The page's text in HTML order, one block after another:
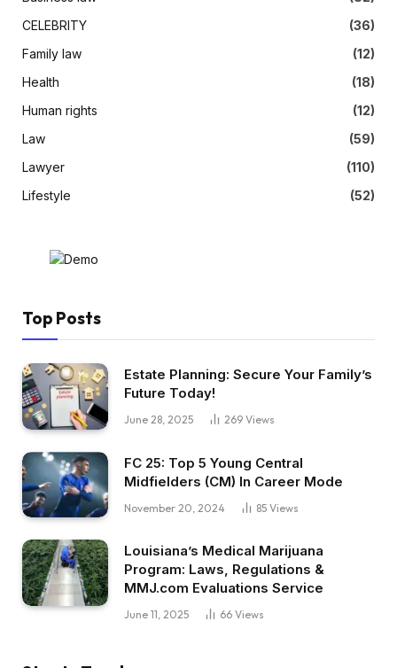
CELEBRITY
(36)
Family law
(12)
Health
(18)
Human rights
(12)
Law
(59)
Lawyer
(110)
Lifestyle
(52)
Top Posts
Estate Planning: Secure Your Family’s
Future Today!
June 28, 2025 269 Views
FC 25: Top 5 Young Central
Midfielders (CM) In Career Mode
November 20, 2024 85 Views
Louisiana’s Medical Marijuana
Program: Laws, Regulations &
MMJ.com Evaluations Service
June 11, 2025 66 Views